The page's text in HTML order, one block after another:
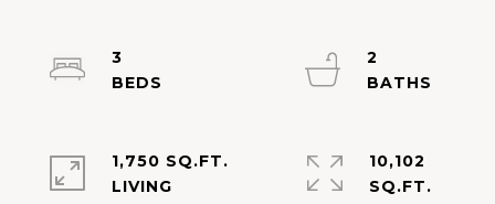
3
2
1,750 SQ.FT.
LIVING
10,102
SQ.FT.